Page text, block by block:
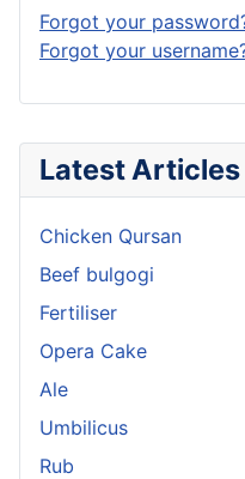
Latest Articles
Chicken Qursan
Beef bulgogi
Fertiliser
Opera Cake
Ale
Umbilicus
Rub
Forgot your
Forgot your